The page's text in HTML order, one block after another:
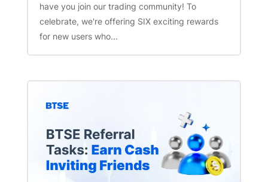
have you join our trading community! To
celebrate, we're offering SIX exciting rewards
for new users who...